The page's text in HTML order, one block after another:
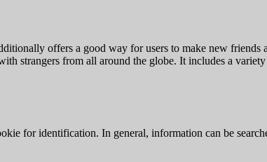
offers a good way for users to make new friends
strangers from all around the globe. It includes a
for identification. In general, information can be